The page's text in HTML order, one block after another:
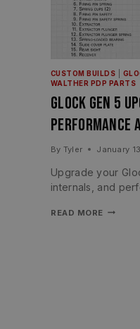
CUSTOM BUILDS
WALTHER PDP PARTS
Glock Gen 5
Performance
By Tyler January
Upgrade your
internals, and
READ MORE